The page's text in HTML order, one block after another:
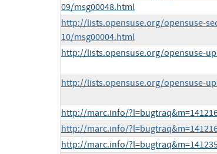
09/msg00048.html
http://lists.opensuse.org/opensuse-
10/msg00004.html
http://lists.opensuse.org/opensuse-
http://lists.opensuse.org/opensuse-
http://marc.info/
http://marc.info/
http://marc.info/